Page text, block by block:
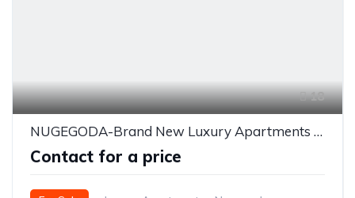
18
NUGEGODA-Brand New Luxury Apartments for SALE - Ru Residencies
Contact for a price